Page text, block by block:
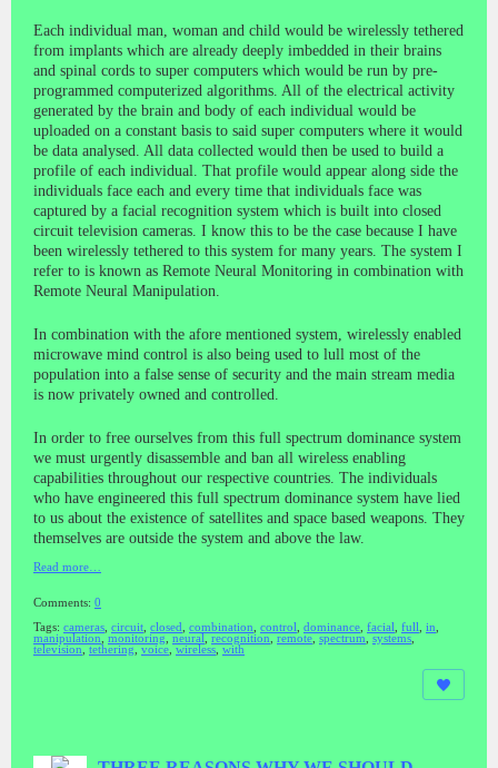
Each individual man, woman and child would be wirelessly tethered
from implants which are already deeply imbedded in their brains
and spinal cords to super computers which would be run by pre-
programmed computerized algorithms. All of the electrical activity
generated by the brain and body of each individual would be
uploaded on a constant basis to said super computers where it would
be data analysed. All data collected would then be used to build a
profile of each individual. That profile would appear along side the
individuals face each and every time that individuals face was
captured by a facial recognition system which is built into closed
circuit television cameras. I know this to be the case because I have
been wirelessly tethered to this system for many years. The system I
refer to is known as Remote Neural Monitoring in combination with
Remote Neural Manipulation.
In combination with the afore mentioned system, wirelessly enabled
microwave mind control is also being used to lull most of the
population into a false sense of security and the main stream media
is now privately owned and controlled.
In order to free ourselves from this full spectrum dominance system
we must urgently disassemble and ban all wireless enabling
capabilities throughout our respective countries. The individuals
who have engineered this full spectrum dominance system have lied
to us about the existence of satellites and space based weapons. They
themselves are outside the system and above the law.
Read more…
Comments: 0
Tags: cameras circuit closed combination control dominance facial full in
manipulation
monitoring neural recognition remote spectrum systems
television
tethering voice wireless with